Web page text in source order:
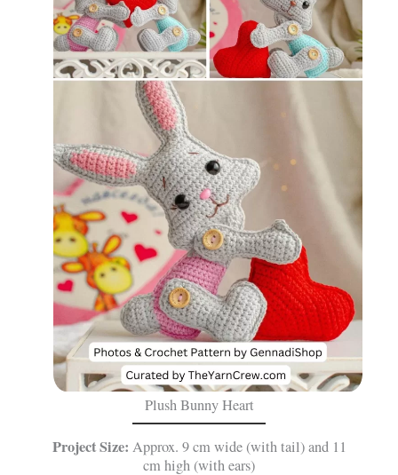
Plush Bunny Heart
Project Size: Approx. 9 cm wide (with tail) and 11
cm high (with ears)